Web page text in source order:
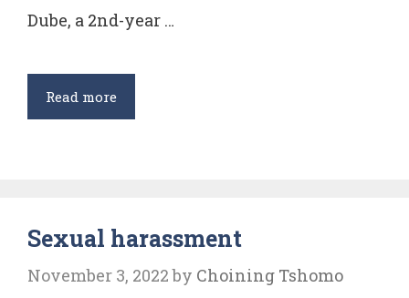
Dube, a 2nd-year …
Read moreOTHER
AUTHORITIES
OF
CONSTITUTION
Sexual harassment
November 3, 2022 by Choining Tshomo